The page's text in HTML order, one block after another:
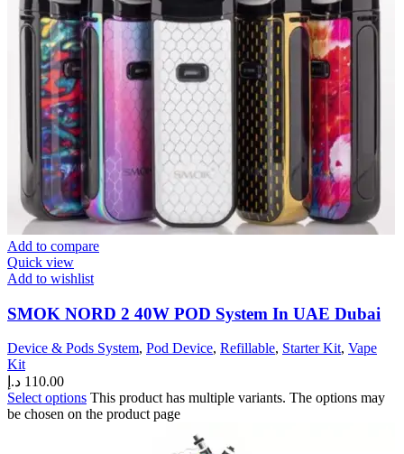
Add to compare
Quick view
Add to wishlist
SMOK NORD 2 40W POD System In UAE Dubai
Device & Pods System, Pod Device, Refillable, Starter Kit, Vape
Kit
110.00 د.إ
Select options This product has multiple variants. The options may
be chosen on the product page